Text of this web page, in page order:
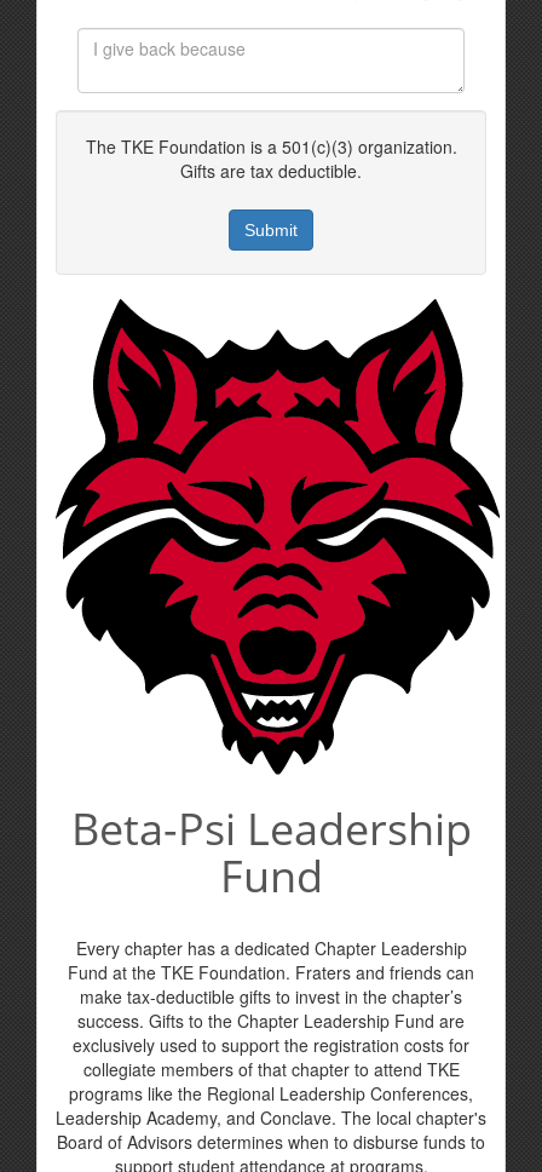
The TKE Foundation is a 501(c)(3) organization.
Gifts are tax deductible.
Beta-Psi Leadership
Fund
Every chapter has a dedicated Chapter Leadership
Fund at the TKE Foundation. Fraters and friends can
make tax-deductible gifts to invest in the chapter’s
success. Gifts to the Chapter Leadership Fund are
exclusively used to support the registration costs for
collegiate members of that chapter to attend TKE
programs like the Regional Leadership Conferences,
Leadership Academy, and Conclave. The local chapter's
Board of Advisors determines when to disburse funds to
support student attendance at programs.